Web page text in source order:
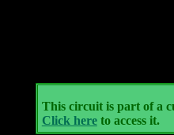
This circuit is part of a
Click hereto access it.